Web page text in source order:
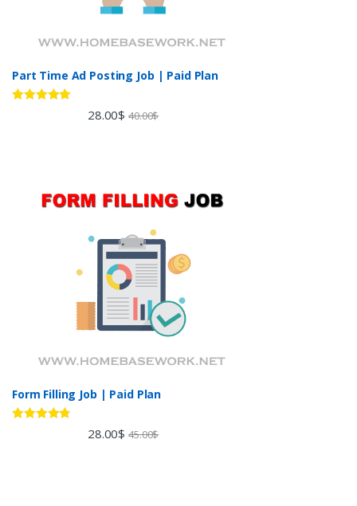
Part Time Ad Posting Job | Paid Plan
28.00$ 40.00$
Form Filling Job | Paid Plan
28.00$ 45.00$